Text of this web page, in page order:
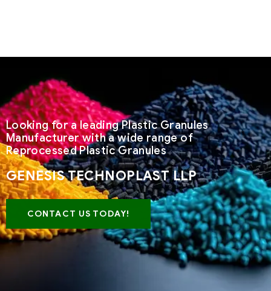
Looking for a leading Plastic Granules
Manufacturer with a wide range of
Reprocessed Plastic Granules
GENESIS TECHNOPLAST LLP
CONTACT US TODAY!